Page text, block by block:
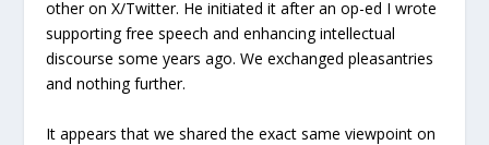
other on X/Twitter. He initiated it after an op-ed I wrote
supporting free speech and enhancing intellectual
discourse some years ago. We exchanged pleasantries
and nothing further.
It appears that we shared the exact same viewpoint on